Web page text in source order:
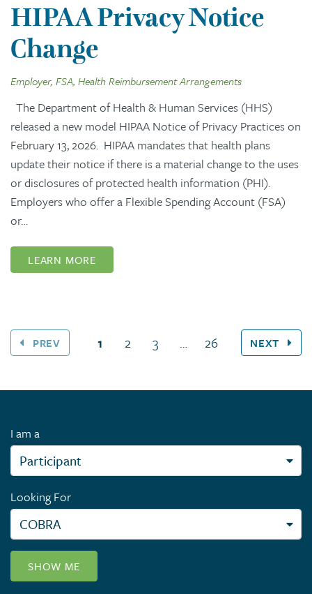
HIPAA Privacy Notice
Change
Employer, FSA, Health Reimbursement Arrangements
The Department of Health & Human Services (HHS)
released a new model HIPAA Notice of Privacy Practices on
February 13, 2026. HIPAA mandates that health plans
update their notice if there is a material change to the uses
or disclosures of protected health information (PHI).
Employers who offer a Flexible Spending Account (FSA)
or…
LEARN MORE
PREV 1(current page)
2 3 … 26 NEXT
I am a
Looking For
SHOW ME